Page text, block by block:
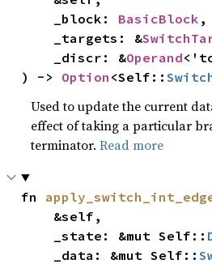
    _block:
BasicBlock ,
    _targets: &
    _discr: &
Operand
) -> Option <Self::
Used to update the current
effect of taking a particular
terminator.Read more
fn
    _state: &mut Self::
    _data: &mut Self::